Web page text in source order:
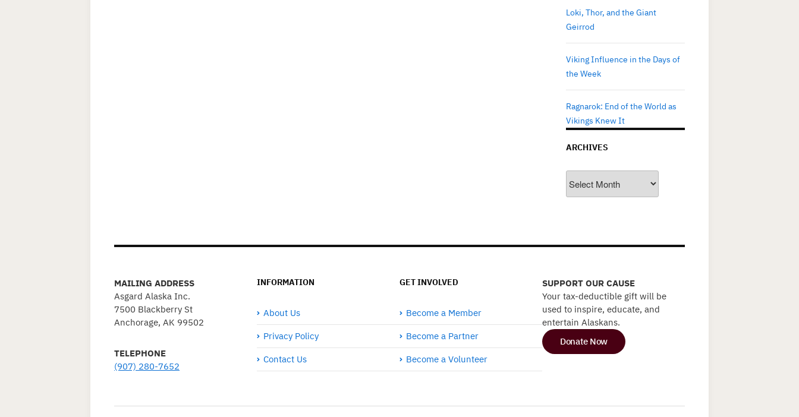
Loki, Thor, and the Giant
Geirrod
Viking Influence in the Days of
the Week
Ragnarok: End of the World as
Vikings Knew It
ARCHIVES
MAILING ADDRESS
Asgard Alaska Inc.
7500 Blackberry St
Anchorage, AK 99502
TELEPHONE
(907) 280-7652
INFORMATION
About Us
Privacy Policy
Contact Us
GET INVOLVED
Become a Member
Become a Partner
Become a Volunteer
SUPPORT OUR CAUSE
Your tax-deductible gift will be
used to inspire, educate, and
entertain Alaskans.
Donate Now